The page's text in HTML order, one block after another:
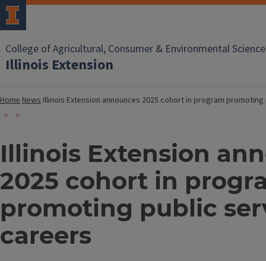
College of Agricultural, Consumer & Environmental
Illinois Extension
HomeNews Illinois Extension announces 2025 cohort in program
Illinois Extension
2025 cohort in
promoting public
careers